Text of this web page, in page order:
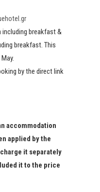
breakfast &
breakfast. This
by the direct link
accommodation
applied by the
it separately
it to the price